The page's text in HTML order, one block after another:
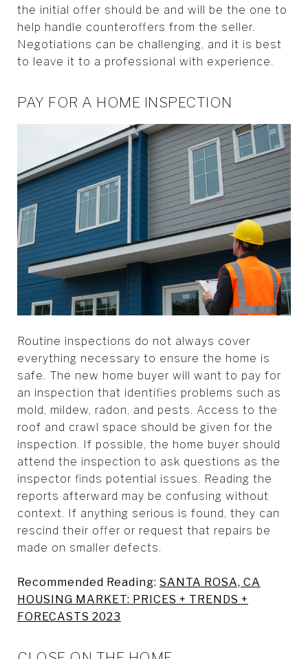
the initial offer should be and will be the one to
help handle counteroffers from the seller.
Negotiations can be challenging, and it is best
to leave it to a professional with experience.
PAY FOR A HOME INSPECTION
Routine inspections do not always cover
everything necessary to ensure the home is
safe. The new home buyer will want to pay for
an inspection that identifies problems such as
mold, mildew, radon, and pests. Access to the
roof and crawl space should be given for the
inspection. If possible, the home buyer should
attend the inspection to ask questions as the
inspector finds potential issues. Reading the
reports afterward may be confusing without
context. If anything serious is found, they can
rescind their offer or request that repairs be
made on smaller defects.
Recommended Reading: SANTA ROSA, CA
HOUSING MARKET: PRICES + TRENDS +
FORECASTS 2023